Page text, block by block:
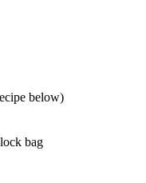
below)
bag